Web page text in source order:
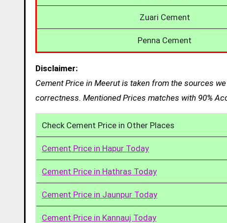
Zuari Cement
Penna Cement
Disclaimer:
Cement Price in Meerut is taken from the sources
correctness. Mentioned Prices matches with 90%
Check Cement Price in Other Places
Cement Price in Hapur Today
Cement Price in Hathras Today
Cement Price in Jaunpur Today
Cement Price in Kannauj Today